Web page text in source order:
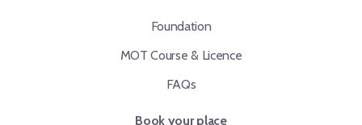
Foundation
MOT Course & Licence
FAQs
Book your place